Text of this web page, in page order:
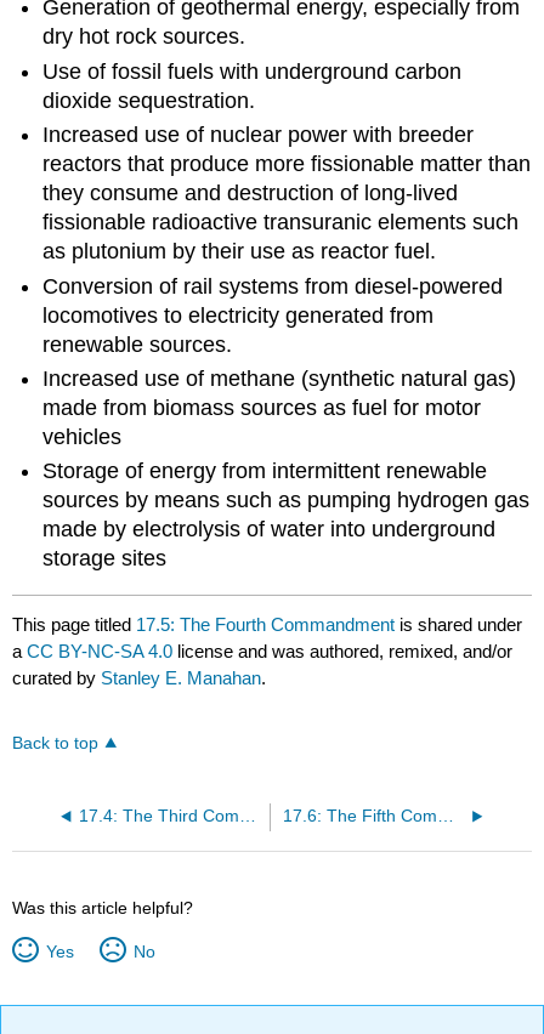
Generation of geothermal energy, especially from
dry hot rock sources.
Use of fossil fuels with underground carbon
dioxide sequestration.
Increased use of nuclear power with breeder
reactors that produce more fissionable matter than
they consume and destruction of long-lived
fissionable radioactive transuranic elements such
as plutonium by their use as reactor fuel.
Conversion of rail systems from diesel-powered
locomotives to electricity generated from
renewable sources.
Increased use of methane (synthetic natural gas)
made from biomass sources as fuel for motor
vehicles
Storage of energy from intermittent renewable
sources by means such as pumping hydrogen gas
made by electrolysis of water into underground
storage sites
This page titled 17.5: The Fourth Commandment is shared under
aCC BY-NC-SA 4.0 license and was authored, remixed, and/or
curated by Stanley E. Manahan.
Back to top
Was this article helpful?
Yes No